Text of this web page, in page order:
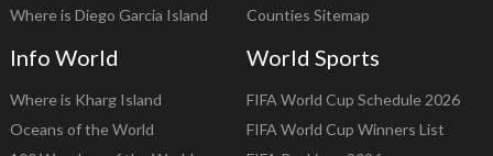
Where is Diego Garcia Island
Counties Sitemap
Info World
Where is Kharg Island
Oceans of the World
World Sports
FIFA World Cup Schedule 2026
FIFA World Cup Winners List